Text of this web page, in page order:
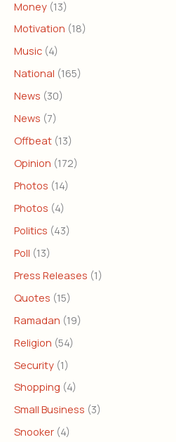
Money (13)
Motivation (18)
Music (4)
National (165)
News (30)
News (7)
Offbeat (13)
Opinion (172)
Photos (14)
Photos (4)
Politics (43)
Poll (13)
Press Releases (1)
Quotes (15)
Ramadan (19)
Religion (54)
Security (1)
Shopping (4)
Small Business (3)
Snooker (4)